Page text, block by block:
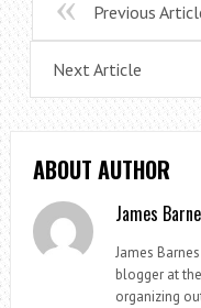
Previous
Next Article
ABOUT AUTHOR
James
James
blogger at
organizing